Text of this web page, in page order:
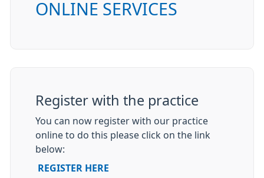
ONLINE SERVICES
Register with the practice
You can now register with our practice
online to do this please click on the link
below:
REGISTER HERE